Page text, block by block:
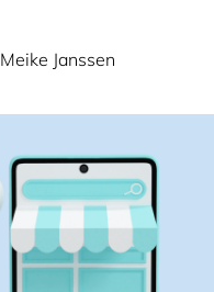
Meike Janssen